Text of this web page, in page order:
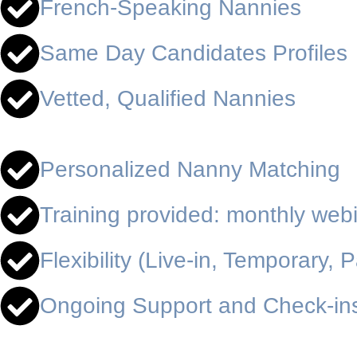
French-Speaking Nannies
Same Day Candidates Profiles
Vetted, Qualified Nannies
Personalized Nanny Matching
Training provided: monthly
Flexibility (Live-in, Temporary,
Ongoing Support and Check-